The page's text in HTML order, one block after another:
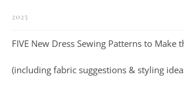
2025
FIVE New Dress Sewing Patterns to Make
(including fabric suggestions & styling